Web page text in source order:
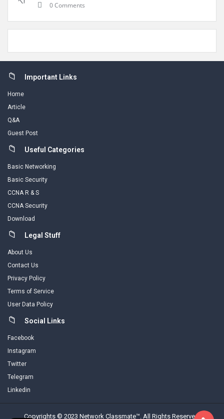
0 Comments
FooterImportant Links
Home
Article
Q&A
Guest Post
Useful Categories
Basic Networking
Basic Security
CCNA R & S
CCNA Security
Download
Legal Stuff
About Us
Contact Us
Privacy Policy
Terms of Service
User Data Policy
Social Links
Facebook
Instagram
Twitter
Telegram
Linkedin
Copyrights © 2023 Network Classmate™. All Rights Reserved.